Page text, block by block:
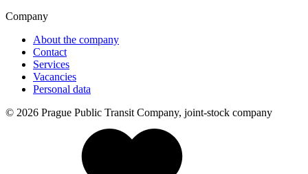
Company
About the company
Contact
Services
Vacancies
Personal data
© 2026 Prague Public Transit Company, joint-stock company